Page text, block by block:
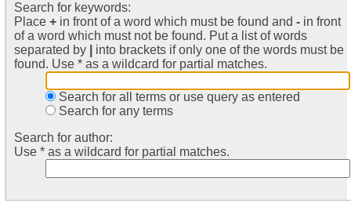
Search for keywords:
Place + in front of a word which must be found and - in front
of a word which must not be found. Put a list of words
separated by
into brackets if only one of the words must be
found. Use * as a wildcard for partial matches.
Search for all terms or use query as entered
Search for any terms
Search for author:
Use * as a wildcard for partial matches.